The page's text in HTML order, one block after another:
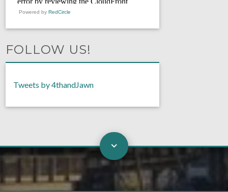
Powered by RedCircle
FOLLOW US!
Tweets by 4thandJawn